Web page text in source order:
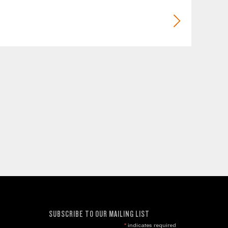
SUBSCRIBE TO OUR MAILING LIST
*indicates required